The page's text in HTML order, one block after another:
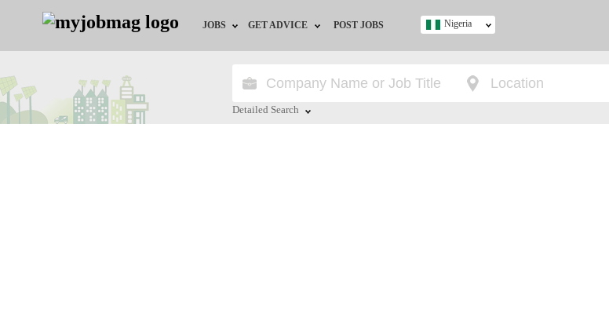
JOBS
Jobs by Location
GET ADVICE
HR/Recruiter Advice
POST JOBS Nigeria
Detailed Search